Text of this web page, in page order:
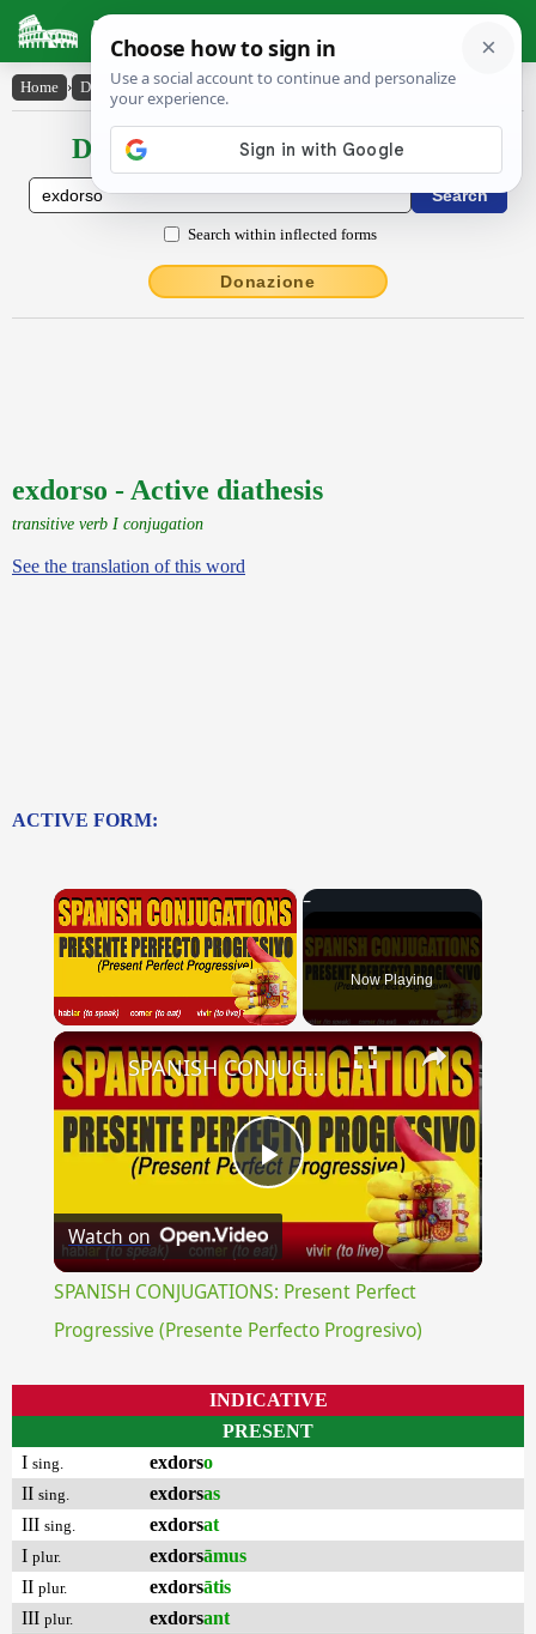
Latin Dictionary
Home › Declensions / Conjugations › exdorso
Declensions / Conjugations latin
Search within inflected forms
Donazione
exdorso - Active diathesis
transitive verb I conjugation
See the translation of this word
ACTIVE FORM:
×
Now Playing
×
Play
Video
SPANISH CONJUGATIONS: Present Perfect Progressive (Presente Perfecto Progresivo)
Watch on
SPANISH CONJUGATIONS: Present Perfect
Progressive (Presente Perfecto Progresivo)
INDICATIVE
PRESENT
I sing. exdorso
II sing. exdorsas
III sing. exdorsat
I plur. exdorsāmus
II plur. exdorsātis
III plur. exdorsant